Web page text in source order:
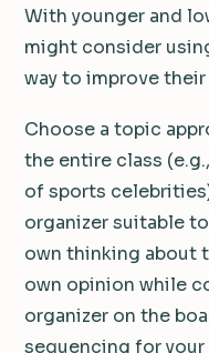
With younger and
might consider
way to improve
Choose a topic
the entire class
of sports
organizer suitable
own thinking about
own opinion while
organizer on the
sequencing for